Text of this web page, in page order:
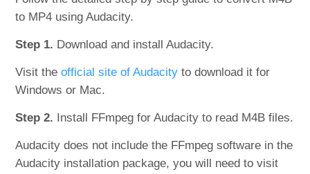
to MP4 using Audacity.
Step 1. Download and install Audacity.
Visit theofficial site of Audacity to download it for
Windows or Mac.
Step 2. Install FFmpeg for Audacity to read M4B files.
Audacity does not include the FFmpeg software in the
Audacity installation package, you will need to visit